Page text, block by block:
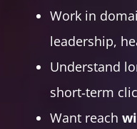
Work in
leadership,
Understand
short‑term
Want reach